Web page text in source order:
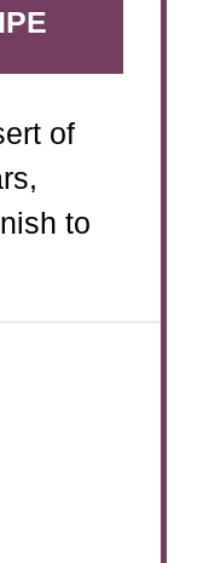
of
to